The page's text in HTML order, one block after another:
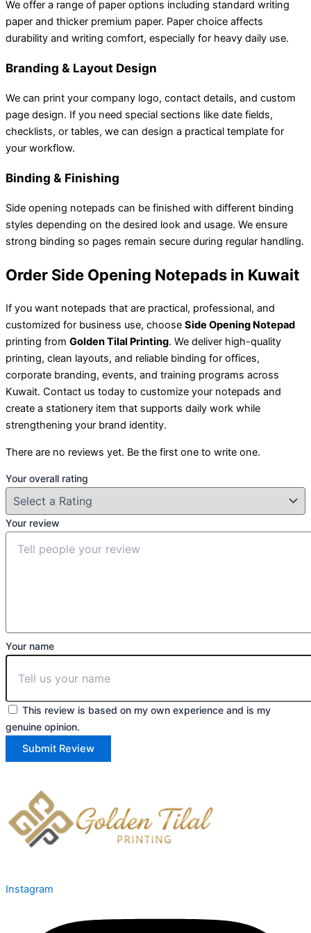
We offer a range of paper options including standard writing
paper and thicker premium paper. Paper choice affects
durability and writing comfort, especially for heavy daily use.
Branding & Layout Design
We can print your company logo, contact details, and custom
page design. If you need special sections like date fields,
checklists, or tables, we can design a practical template for
your workflow.
Binding & Finishing
Side opening notepads can be finished with different binding
styles depending on the desired look and usage. We ensure
strong binding so pages remain secure during regular handling.
Order Side Opening Notepads in Kuwait
If you want notepads that are practical, professional, and
customized for business use, choose Side Opening Notepad
printing from Golden Tilal Printing. We deliver high-quality
printing, clean layouts, and reliable binding for offices,
corporate branding, events, and training programs across
Kuwait. Contact us today to customize your notepads and
create a stationery item that supports daily work while
strengthening your brand identity.
There are no reviews yet. Be the first one to write one.
Your overall rating
Your review
Your name
This review is based on my own experience and is my
genuine opinion.
Submit Review
Instagram